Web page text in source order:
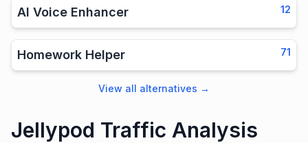
AI Voice Enhancer 12
Homework Helper 71
View all alternatives →
Jellypod Traffic Analysis